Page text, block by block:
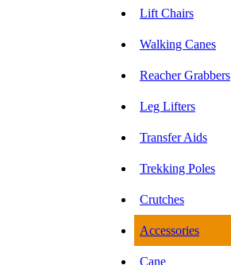
Lift Chairs
Walking Canes
Reacher Grabbers
Leg Lifters
Transfer Aids
Trekking Poles
Crutches
Accessories
Cane